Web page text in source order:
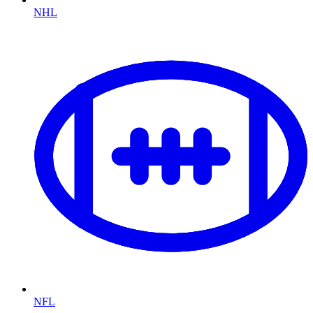
NHL
NFL